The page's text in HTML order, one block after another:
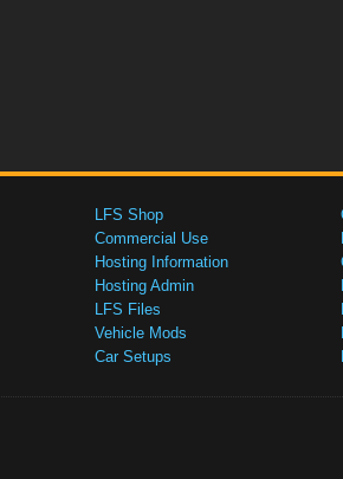
LFS Shop
Commercial Use
Hosting Information
Hosting Admin
LFS Files
Vehicle Mods
Car Setups